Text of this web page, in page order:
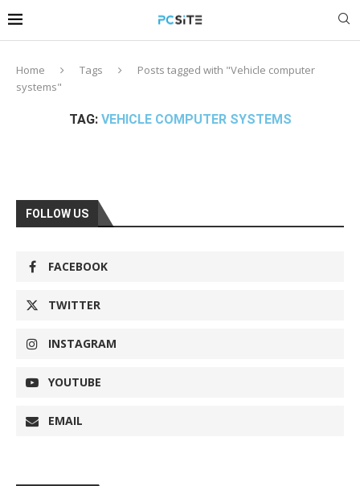
Home Tags
Posts tagged with "Vehicle computer
systems"
TAG: VEHICLE COMPUTER SYSTEMS
FOLLOW US
FACEBOOK
TWITTER
INSTAGRAM
YOUTUBE
EMAIL